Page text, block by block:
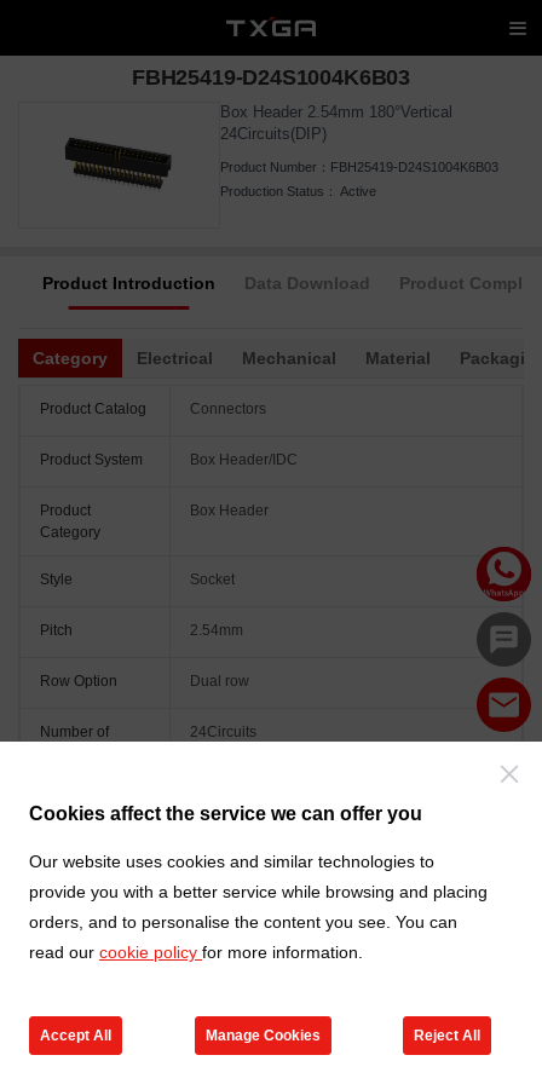
Cookies affect the service we can offer you
Our website uses cookies and similar technologies to
provide you with a better service while browsing and placing
orders, and to personalise the content you see. You can
read our cookie policy for more information.
Accept All Manage Cookies Reject All
FBH25419-D24S1004K6B03
Box Header 2.54mm 180°Vertical
24Circuits(DIP)
Product Number： FBH25419-D24S1004K6B03
Production Status： Active
Product Introduction Data Download Product
Category Electrical Mechanical Material
Product Catalog Connectors
Product System Box Header/IDC
Product
Category
Box Header
Style Socket
Pitch 2.54mm
Row Option Dual row
Number of
24Circuits
Go to new products